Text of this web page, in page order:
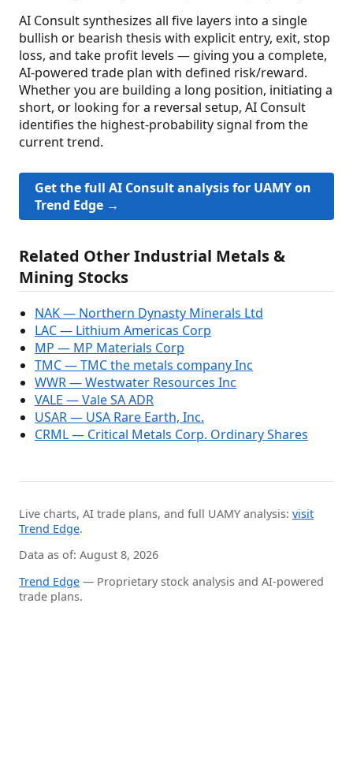
AI Consult synthesizes all five layers into a single
bullish or bearish thesis with explicit entry, exit, stop
loss, and take profit levels — giving you a complete,
AI-powered trade plan with defined risk/reward.
Whether you are building a long position, initiating a
short, or looking for a reversal setup, AI Consult
identifies the highest-probability signal from the
current trend.
Get the full AI Consult analysis for UAMY on
Trend Edge →
Related Other Industrial Metals &
Mining Stocks
NAK — Northern Dynasty Minerals Ltd
LAC — Lithium Americas Corp
MP — MP Materials Corp
TMC — TMC the metals company Inc
WWR — Westwater Resources Inc
VALE — Vale SA ADR
USAR — USA Rare Earth, Inc.
CRML — Critical Metals Corp. Ordinary Shares
Live charts, AI trade plans, and full UAMY analysis: visit
Trend Edge.
Data as of: August 8, 2026
Trend Edge — Proprietary stock analysis and AI-powered
trade plans.